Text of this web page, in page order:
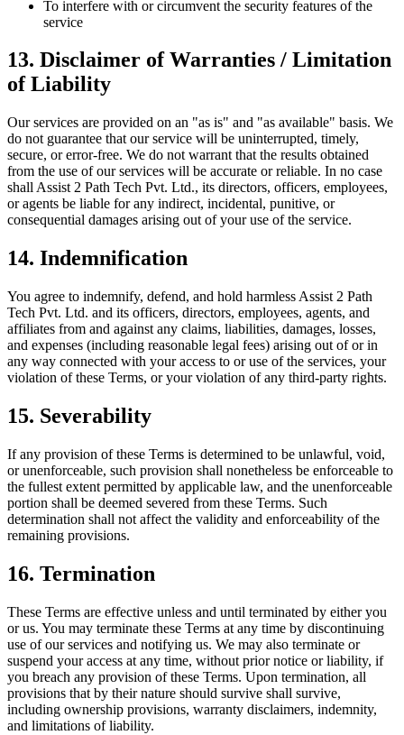
To interfere with or circumvent the security features of the
service
13. Disclaimer of Warranties / Limitation
of Liability
Our services are provided on an "as is" and "as available" basis. We
do not guarantee that our service will be uninterrupted, timely,
secure, or error-free. We do not warrant that the results obtained
from the use of our services will be accurate or reliable. In no case
shall Assist 2 Path Tech Pvt. Ltd., its directors, officers, employees,
or agents be liable for any indirect, incidental, punitive, or
consequential damages arising out of your use of the service.
14. Indemnification
You agree to indemnify, defend, and hold harmless Assist 2 Path
Tech Pvt. Ltd. and its officers, directors, employees, agents, and
affiliates from and against any claims, liabilities, damages, losses,
and expenses (including reasonable legal fees) arising out of or in
any way connected with your access to or use of the services, your
violation of these Terms, or your violation of any third-party rights.
15. Severability
If any provision of these Terms is determined to be unlawful, void,
or unenforceable, such provision shall nonetheless be enforceable to
the fullest extent permitted by applicable law, and the unenforceable
portion shall be deemed severed from these Terms. Such
determination shall not affect the validity and enforceability of the
remaining provisions.
16. Termination
These Terms are effective unless and until terminated by either you
or us. You may terminate these Terms at any time by discontinuing
use of our services and notifying us. We may also terminate or
suspend your access at any time, without prior notice or liability, if
you breach any provision of these Terms. Upon termination, all
provisions that by their nature should survive shall survive,
including ownership provisions, warranty disclaimers, indemnity,
and limitations of liability.